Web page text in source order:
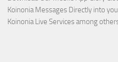
Koinonia Messages Directly into
Koinonia Live Services among